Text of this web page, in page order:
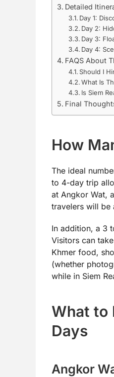
Detailed
Day 1:
Day 2:
Day 3:
Day 4:
FAQS About
Should I
What Is
Is Siem
Final
How
The ideal
to 4-day trip
at Angkor Wat,
travelers will be
In addition, a 3
Visitors can
Khmer food,
(whether
while in Siem
What to
Days
Angkor